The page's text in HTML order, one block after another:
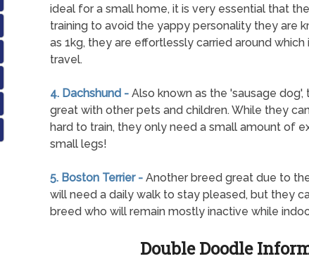
ideal for a small home, it is very essential that
training to avoid the yappy personality they are
as 1kg, they are effortlessly carried around
travel.
4. Dachshund -Also known as the 'sausage
great with other pets and children. While they
hard to train, they only need a small amount of
small legs!
5. Boston Terrier -Another breed great due to
will need a daily walk to stay pleased, but they
breed who will remain mostly inactive while
Double Doodle